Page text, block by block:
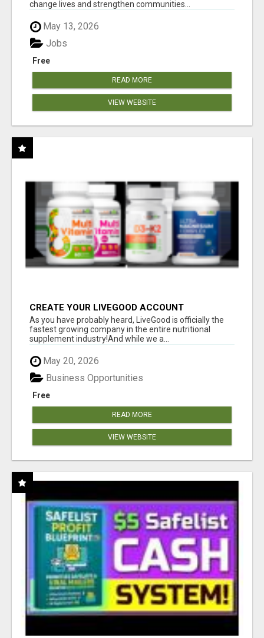
change lives and strengthen communities...
May 13, 2026
Free
Jobs
READ MORE
VIEW WEBSITE
CREATE YOUR LIVEGOOD ACCOUNT
As you have probably heard, LiveGood is officially the
fastest growing company in the entire nutritional
supplement industry!​And while we a...
May 20, 2026
Free
Business Opportunities
READ MORE
VIEW WEBSITE